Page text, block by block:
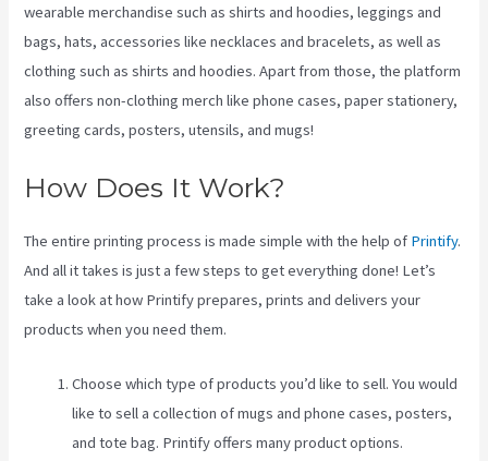
wearable merchandise such as shirts and hoodies, leggings and
bags, hats, accessories like necklaces and bracelets, as well as
clothing such as shirts and hoodies. Apart from those, the platform
also offers non-clothing merch like phone cases, paper stationery,
greeting cards, posters, utensils, and mugs!
How Does It Work?
The entire printing process is made simple with the help of Printify.
And all it takes is just a few steps to get everything done! Let’s
take a look at how Printify prepares, prints and delivers your
products when you need them.
Choose which type of products you’d like to sell. You would
like to sell a collection of mugs and phone cases, posters,
and tote bag. Printify offers many product options.